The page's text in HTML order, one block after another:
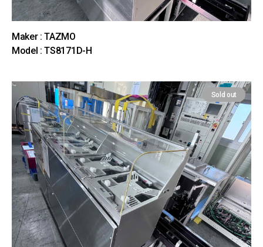
Maker : TAZMO
Model : TS8171D-H
Sold out